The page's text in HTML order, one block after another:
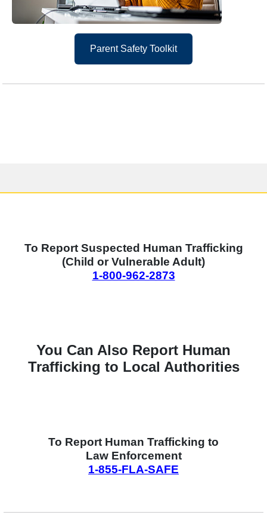
Parent Safety Toolkit
To Report Suspected Human Trafficking
(Child or Vulnerable Adult)
1-800-962-2873
You Can Also Report Human
Trafficking to Local Authorities
To Report Human Trafficking to
Law Enforcement
1-855-FLA-SAFE